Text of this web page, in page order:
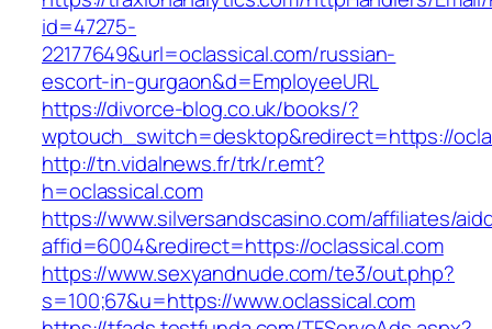
id=47275-
22177649&url=oclassical.com/russian-
escort-in-gurgaon&d=EmployeeURL
https://divorce-blog.co.uk/books/?
wptouch_switch=desktop&redirect=https://
http://tn.vidalnews.fr/trk/r.emt?
h=oclassical.com
https://www.silversandscasino.com/affiliates/
affid=6004&redirect=https://oclassical.com
https://www.sexyandnude.com/te3/out.php?
s=100;67&u=https://www.oclassical.com